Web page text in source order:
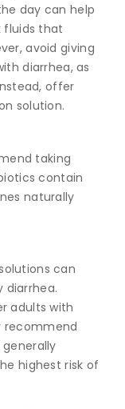
day can help
fluids that
avoid giving
diarrhea, as
offer
solution.
taking
contain
naturally
can
diarrhea.
adults with
recommend
highest risk of